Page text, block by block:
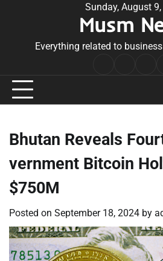
Sunday, August
Musm
Everything related to
Bhutan Reveals
vernment Bitcoin
$750M
Posted on September 18, 2024 by